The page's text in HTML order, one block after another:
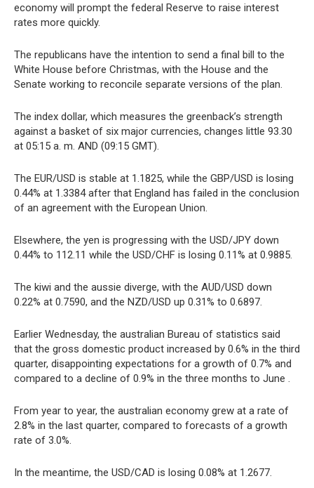
economy will prompt the federal Reserve to raise interest
rates more quickly.
The republicans have the intention to send a final bill to the
White House before Christmas, with the House and the
Senate working to reconcile separate versions of the plan.
The index dollar, which measures the greenback’s strength
against a basket of six major currencies, changes little 93.30
at 05:15 a. m. AND (09:15 GMT).
The EUR/USD is stable at 1.1825, while the GBP/USD is losing
0.44% at 1.3384 after that England has failed in the conclusion
of an agreement with the European Union.
Elsewhere, the yen is progressing with the USD/JPY down
0.44% to 112.11 while the USD/CHF is losing 0.11% at 0.9885.
The kiwi and the aussie diverge, with the AUD/USD down
0.22% at 0.7590, and the NZD/USD up 0.31% to 0.6897.
Earlier Wednesday, the australian Bureau of statistics said
that the gross domestic product increased by 0.6% in the third
quarter, disappointing expectations for a growth of 0.7% and
compared to a decline of 0.9% in the three months to June .
From year to year, the australian economy grew at a rate of
2.8% in the last quarter, compared to forecasts of a growth
rate of 3.0%.
In the meantime, the USD/CAD is losing 0.08% at 1.2677.